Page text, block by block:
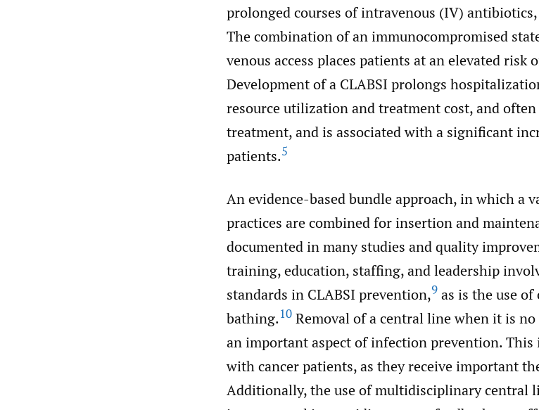
prolonged courses of intravenous (IV)
The combination of an immunocompromised
venous access places patients at an elevated risk
Development of a CLABSI prolongs
resource utilization and treatment cost, and
treatment, and is associated with a significant
patients.5
An evidence-based bundle approach, in which a
practices are combined for insertion and
documented in many studies and quality
training, education, staffing, and leadership
standards in CLABSI prevention,9 as is the use
bathing.10 Removal of a central line when it is
an important aspect of infection prevention. This
with cancer patients, as they receive important
Additionally, the use of multidisciplinary central